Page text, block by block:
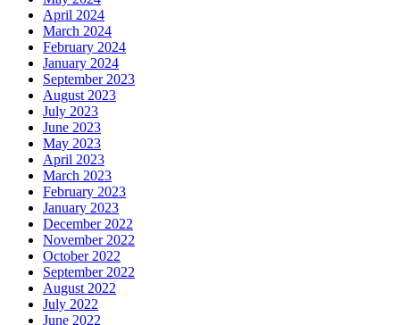
April 2024
March 2024
February 2024
January 2024
September 2023
August 2023
July 2023
June 2023
May 2023
April 2023
March 2023
February 2023
January 2023
December 2022
November 2022
October 2022
September 2022
August 2022
July 2022
June 2022